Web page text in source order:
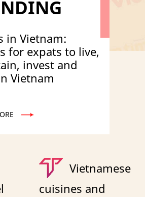
in Vietnam:
for expats to live,
invest and
Vietnam
Vietnamese
cuisines and